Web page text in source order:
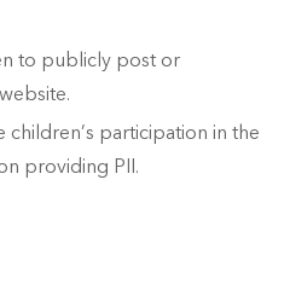
to publicly post or
participation in the
providing PII.